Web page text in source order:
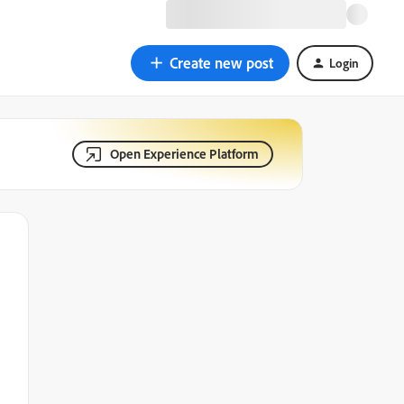
Create new post Login
Open Experience Platform